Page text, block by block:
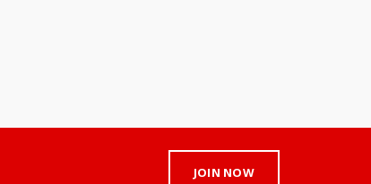
JOIN NOW